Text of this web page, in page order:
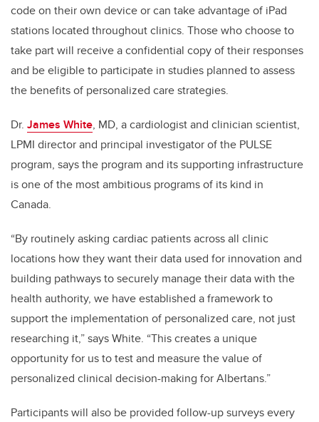
code on their own device or can take advantage of iPad
stations located throughout clinics. Those who choose to
take part will receive a confidential copy of their responses
and be eligible to participate in studies planned to assess
the benefits of personalized care strategies.
Dr. James White, MD, a cardiologist and clinician scientist,
LPMI director and principal investigator of the PULSE
program, says the program and its supporting infrastructure
is one of the most ambitious programs of its kind in
Canada.
“By routinely asking cardiac patients across all clinic
locations how they want their data used for innovation and
building pathways to securely manage their data with the
health authority, we have established a framework to
support the implementation of personalized care, not just
researching it,” says White. “This creates a unique
opportunity for us to test and measure the value of
personalized clinical decision-making for Albertans.”
Participants will also be provided follow-up surveys every